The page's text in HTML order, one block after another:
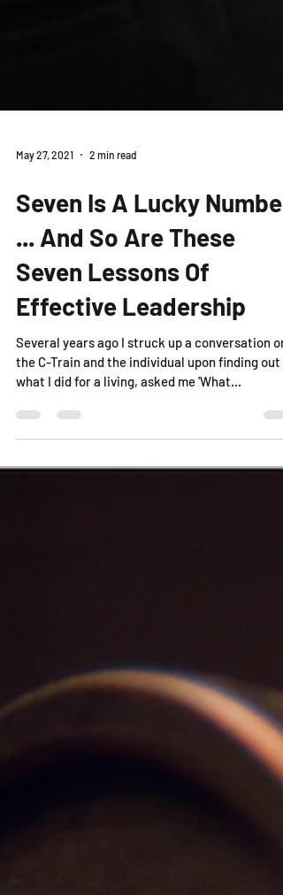
May 27, 2021 2 min read
Seven Is A Lucky Number
... And So Are These
Seven Lessons Of
Effective Leadership
the C-Train and the individual upon finding out
what I did for a living, asked me 'What...